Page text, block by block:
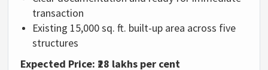
transaction
Existing 15,000 sq. ft. built-up area across five
structures
Expected Price: ₹28 lakhs per cent